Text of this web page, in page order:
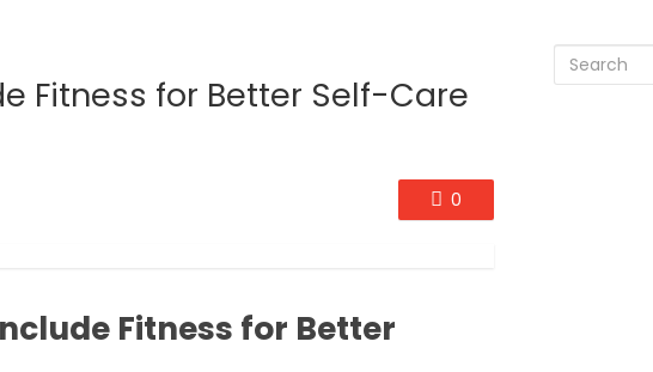
Fitness for Better Self-Care
0
Fitness for Better